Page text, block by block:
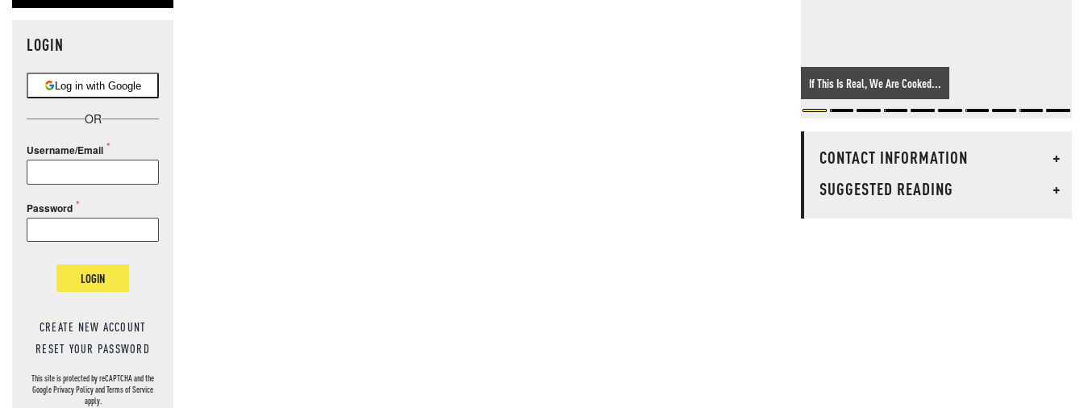
LOGIN
Log in with Google
OR
Username/Email
Password
LOGIN
CREATE NEW ACCOUNT
RESET YOUR PASSWORD
This site is protected by reCAPTCHA and the
GooglePrivacy PolicyandTerms of Service
apply.
If This Is Real, We Are Cooked...
CONTACT INFORMATION
+
SUGGESTED READING
+